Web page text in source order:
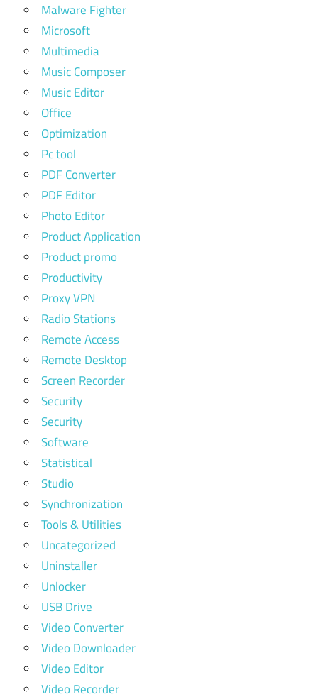
Malware Fighter
Microsoft
Multimedia
Music Composer
Music Editor
Office
Optimization
Pc tool
PDF Converter
PDF Editor
Photo Editor
Product Application
Product promo
Productivity
Proxy VPN
Radio Stations
Remote Access
Remote Desktop
Screen Recorder
Security
Security
Software
Statistical
Studio
Synchronization
Tools & Utilities
Uncategorized
Uninstaller
Unlocker
USB Drive
Video Converter
Video Downloader
Video Editor
Video Recorder